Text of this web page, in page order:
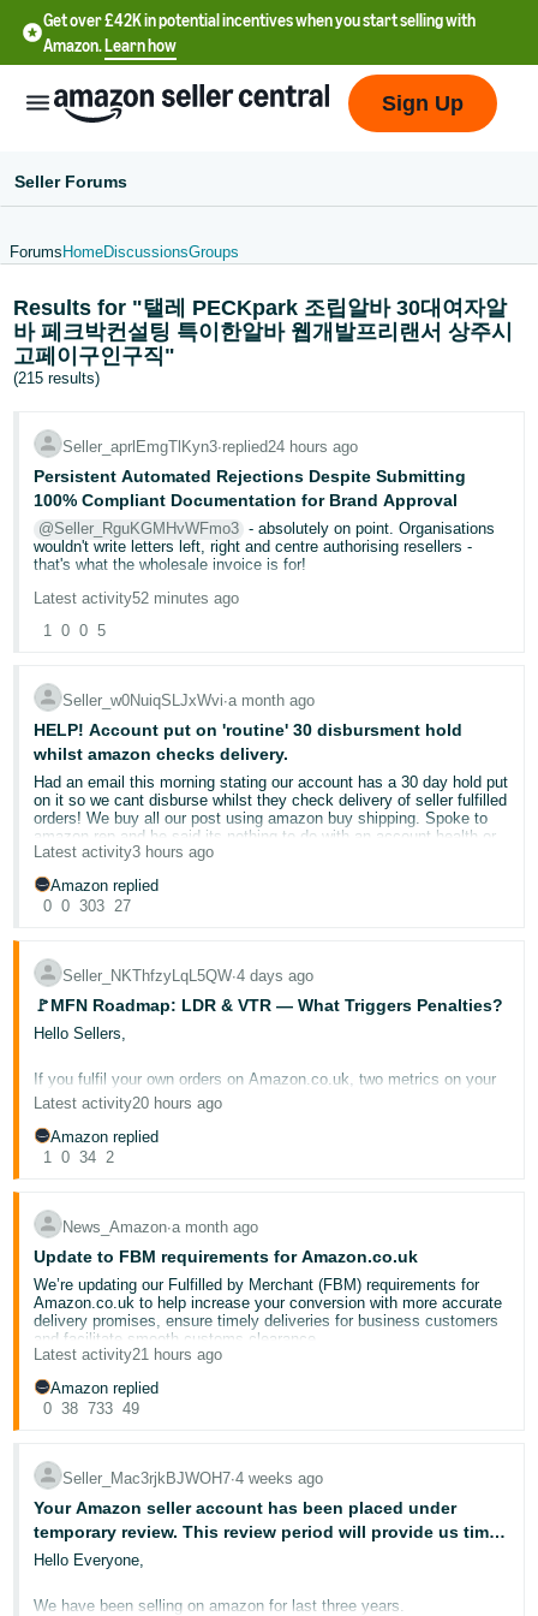
Get over £42K in potential incentives when you start selling with
Amazon.Learn how
English
文
-
CN
中
文
-
TW
Deutsch
- DE
- FR
Italiano
- IT
日
本
語
-
English
- GB
Español
- ES
हिंदी
한
국
어
-
KR
Português
தமிழ்
- IN
ไทย
- TH
Log
Sign
Up
Sign Up
Seller Forums
Forums HomeDiscussionsGroups
Results for "탤레 PECKpark 조립알바 30대여자알
바 페크박컨설팅 특이한알바 웹개발프리랜서 상주시
고페이구인구직"
(215 results)
Seller_aprlEmgTlKyn3∙replied24 hours ago
Persistent Automated Rejections Despite Submitting
100% Compliant Documentation for Brand Approval
@Seller_RguKGMHvWFmo3 - absolutely on point. Organisations
wouldn't write letters left, right and centre authorising resellers -
that's what the wholesale invoice is for!
If Amazon have an issue, despite vetting individuals who are
opening seller accounts under limited companies then it's really their
I just spoke to helpdesk team, who were really helpful, but said
unfortunately we have no way of escalating it as this doesn't sit
within our department!
And Amazon charge £30 / month for opening a seller account.
Latest activity52 minutes ago
1 0 0 5
Seller_w0NuiqSLJxWvi∙a month ago
HELP! Account put on 'routine' 30 disbursment hold
whilst amazon checks delivery.
Had an email this morning stating our account has a 30 day hold put
on it so we cant disburse whilst they check delivery of seller fulfilled
orders! We buy all our post using amazon buy shipping. Spoke to
amazon rep and he said its nothing to do with an account health or
violation we have just been selected randomly!! I said we buy all our
post using buy shipping as we are meant to be protected from this
sort of thing. He said send a picture of the amazon buy shipping
labels and invoice. I said the buy shipping is automatically taken
week and no account issues. And now this is our peak season our
funds will be put on hold which will definitely make us go bust. 30
days without funds!! can anyone give me any advice as to what to
do. He said I can appeal and send pics of the buy shipping labels?
Does that sound right?
Latest activity3 hours ago
Amazon replied
0 0 303 27
Seller_NKThfzyLqL5QW∙4 days ago
🚩MFN Roadmap: LDR & VTR — What Triggers Penalties?
Hello Sellers,
If you fulfil your own orders on Amazon.co.uk, two metrics on your
Account Health Dashboard deserve your close attention:
Dispatch Rate (LDR)
and
directly affect your ability to sell through the Merchant Fulfilled
Network — and when they slip, the consequences can be swift.
with real, actionable insights. Please welcome seller
@Seller_d8YGbIjNqwFxn !
This post breaks down what each metric measures, why it matters
to your business, and how to stay on the right side of the
thresholds.
📉 Late Dispatch Rate (LDR)
What it measures:
Threshold: Must stay
What happens if you exceed it:
Your seller-fulfilled offers may be
deactivated.
Common triggers:
Latest activity20 hours ago
Amazon replied
1 0 34 2
News_Amazon∙a month ago
Update to FBM requirements for Amazon.co.uk
We’re updating our Fulfilled by Merchant (FBM) requirements for
Amazon.co.uk to help increase your conversion with more accurate
delivery promises, ensure timely deliveries for business customers
and facilitate smooth customs clearance.
Deliver reliably to Amazon Business customers during their
operating hours
To ensure secure delivery and fewer delivery reattempts, we expect
percentage of FBM shipments delivered to Amazon Business
customers within their hours of operation. From 30 October, if your
performance remains below the requirement set out in the policy,
non-compliant listings may be deactivated for business customers.
To review your business hour delivery rate, go to theAccount
Health Dashboard
Delivery Rate FAQ
time
Latest activity21 hours ago
Amazon replied
0 38 733 49
Seller_Mac3rjkBJWOH7∙4 weeks ago
Your Amazon seller account has been placed under
temporary review. This review period will provide us time
to confirm delivery of your recent seller-fulfilled orders.
Hello Everyone,
We have been selling on amazon for last three years.